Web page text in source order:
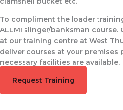
To compliment the loader
ALLMI slinger/banksman course.
at our training centre at West
deliver courses at your premises
necessary facilities are available.
Request Training